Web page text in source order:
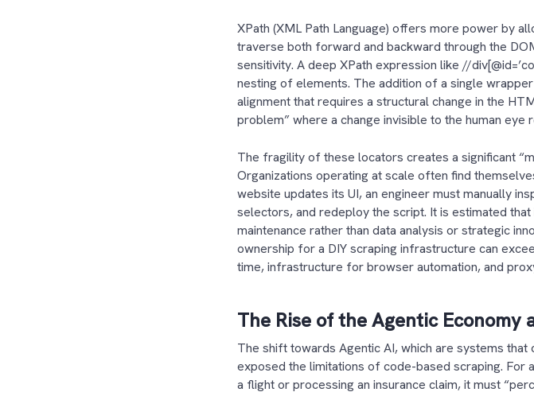
XPath (XML Path Language) offers more power by
traverse both forward and backward through the
sensitivity. A deep XPath expression like //
nesting of elements. The addition of a single
alignment that requires a structural change in the
problem” where a change invisible to the human eye
The fragility of these locators creates a significant
Organizations operating at scale often find
website updates its UI, an engineer must manually
selectors, and redeploy the script. It is estimated
maintenance rather than data analysis or strategic
ownership for a DIY scraping infrastructure can
time, infrastructure for browser automation, and
The Rise of the Agentic Economy
The shift towards Agentic AI, which are systems that
exposed the limitations of code-based scraping. For
a flight or processing an insurance claim, it must